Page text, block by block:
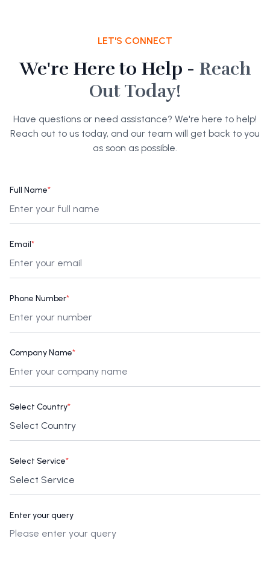
LET'S CONNECT
We're Here to Help - Reach
Out Today!
Have questions or need assistance? We're here to help!
Reach out to us today, and our team will get back to you
as soon as possible.
Full Name*
Email*
Phone Number*
Company Name*
Select Country*
Select Service*
Enter your query